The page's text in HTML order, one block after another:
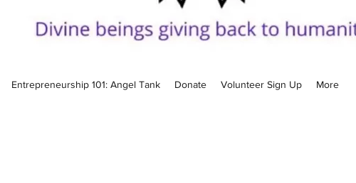
Entrepreneurship 101: Angel Tank Donate Volunteer Sign Up More